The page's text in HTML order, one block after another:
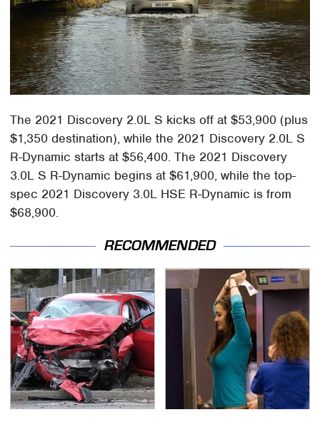
The 2021 Discovery 2.0L S kicks off at $53,900 (plus
$1,350 destination), while the 2021 Discovery 2.0L S
R-Dynamic starts at $56,400. The 2021 Discovery
3.0L S R-Dynamic begins at $61,900, while the top-
spec 2021 Discovery 3.0L HSE R-Dynamic is from
$68,900.
RECOMMENDED